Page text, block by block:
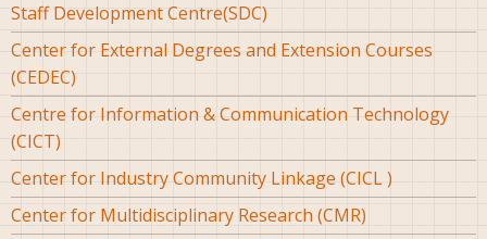
Staff Development Centre(SDC)
Center for External Degrees and Extension Courses
(CEDEC)
Centre for Information & Communication Technology
(CICT)
Center for Industry Community Linkage (CICL )
Center for Multidisciplinary Research (CMR)